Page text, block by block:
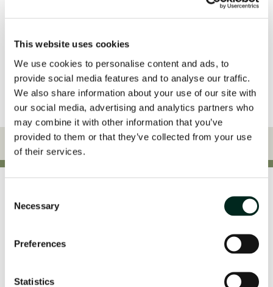
This website uses cookies
We use cookies to personalise content and ads, to
provide social media features and to analyse our traffic.
We also share information about your use of our site with
our social media, advertising and analytics partners who
may combine it with other information that you’ve
provided to them or that they’ve collected from your use
of their services.
Selection
Necessary
Preferences
Statistics